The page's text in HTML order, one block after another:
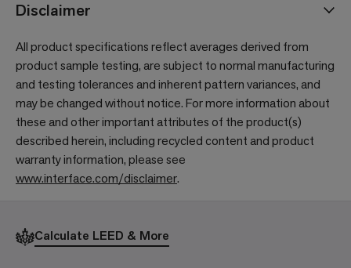
Disclaimer
All product specifications reflect averages derived from
product sample testing, are subject to normal manufacturing
and testing tolerances and inherent pattern variances, and
may be changed without notice. For more information about
these and other important attributes of the product(s)
described herein, including recycled content and product
warranty information, please see
www.interface.com/disclaimer.
Calculate LEED & More